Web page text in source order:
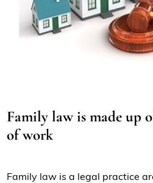
Family law is made up
of work
Family law is a legal practice